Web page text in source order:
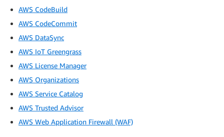
AWS CodeBuild
AWS CodeCommit
AWS DataSync
AWS IoT Greengrass
AWS License Manager
AWS Organizations
AWS Service Catalog
AWS Trusted Advisor
AWS Web Application Firewall (WAF)